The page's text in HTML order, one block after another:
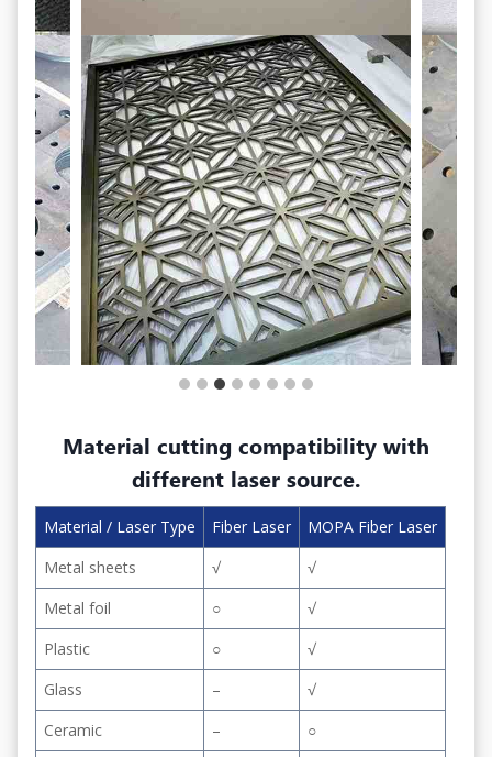
Material cutting compatibility with
different laser source.
Material / Laser Type Fiber Laser
MOPA Fiber Laser
Metal sheets
√
√
Metal foil
○
√
Plastic
○
√
Glass
–
√
Ceramic
–
○